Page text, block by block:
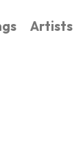
Artists